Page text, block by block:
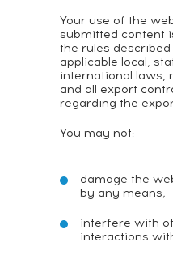
Your use of the
submitted content
the rules
applicable local,
international laws,
and all export
regarding the
You may not:
damage the
by any means;
interfere with
interactions